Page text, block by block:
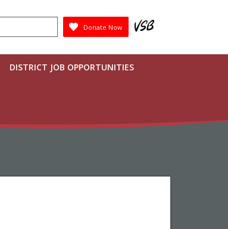
Donate Now
DISTRICT JOB OPPORTUNITIES